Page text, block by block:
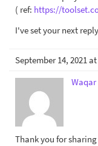
( ref: https://
I've set your next
September 14, 2021
Waqar
Thank you for